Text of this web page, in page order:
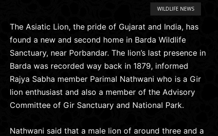
WILDLIFE NEWS
The Asiatic Lion, the pride of Gujarat and India, has
found a new and second home in Barda Wildlife
Sanctuary, near Porbandar. The lion’s last presence in
Barda was recorded way back in 1879, informed
Rajya Sabha member Parimal Nathwani who is a Gir
lion enthusiast and also a member of the Advisory
Committee of Gir Sanctuary and National Park.
Nathwani said that a male lion of around three and a